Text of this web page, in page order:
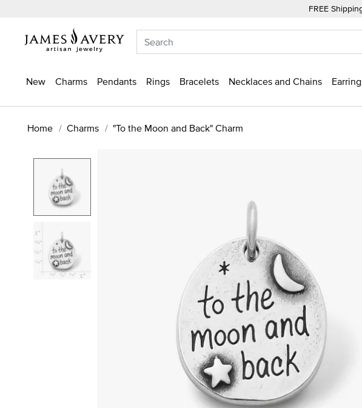
FREE
New Charms Pendants Rings Bracelets Necklaces and Chains
Home Charms "To the Moon and Back" Charm